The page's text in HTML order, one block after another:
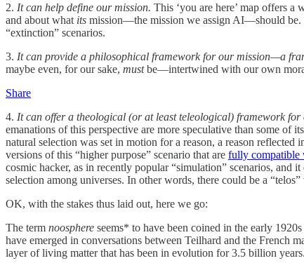
2. It can help define our mission. This ‘you are here’ map offers
and about what its mission—the mission we assign AI—should be.
“extinction” scenarios.
3. It can provide a philosophical framework for our mission—a
maybe even, for our sake, mustbe—intertwined with our own
Share
4. It can offer a theological (or at least teleological) framework for
emanations of this perspective are more speculative than some of
natural selection was set in motion for a reason, a reason
versions of this “higher purpose” scenario that are fully compatible
cosmic hacker, as in recently popular “simulation” scenarios, and
selection among universes. In other words, there could be a
OK, with the stakes thus laid out, here we go:
The term noosphere seems* to have been coined in the early
have emerged in conversations between Teilhard and the French
layer of living matter that has been in evolution for 3.5 billion